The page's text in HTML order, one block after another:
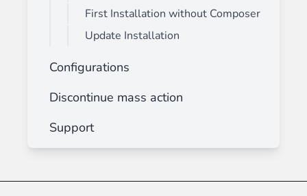
First Installation without Composer
Update Installation
Configurations
Discontinue mass action
Support